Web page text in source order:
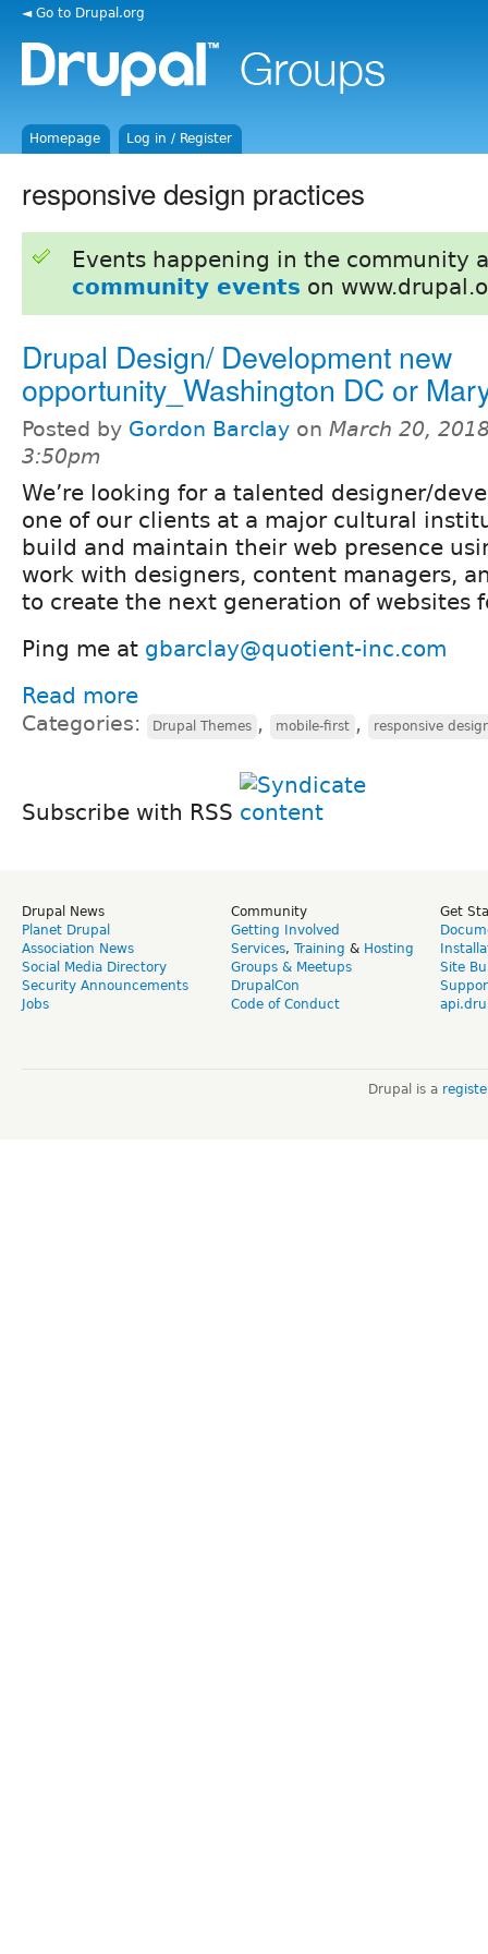
◄ Go to Drupal.org
Homepage Log in / Register
responsive design practices
Events happening in the community
community events on
Drupal Design/ Development new
opportunity_Washington DC or
Posted by Gordon Barclay on March 20,
3:50pm
We’re looking for a talented designer/
one of our clients at a major cultural
build and maintain their web presence
work with designers, content managers,
to create the next generation of websites
Ping me at gbarclay@quotient-inc.com
Read more
Categories: Drupal Themes , mobile-first , responsive
Subscribe with RSS
Drupal News
Planet Drupal
Association News
Social Media Directory
Security Announcements
Jobs
Community
Getting Involved
Services, Training & Hosting
Groups & Meetups
DrupalCon
Code of Conduct
Get
Site
Drupal is a